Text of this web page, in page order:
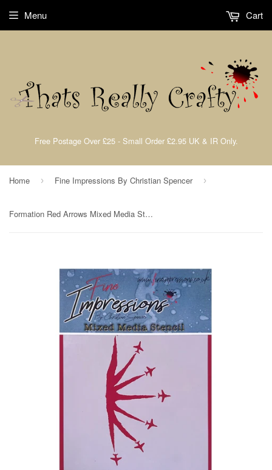
Free Postage Over £25 - Small Order £2.95 UK & IR Only.
Menu Cart
Home › Fine Impressions By Christian Spencer ›
Formation Red Arrows Mixed Media Stencil By Christian Spencer for Fine Impressions FICSST002